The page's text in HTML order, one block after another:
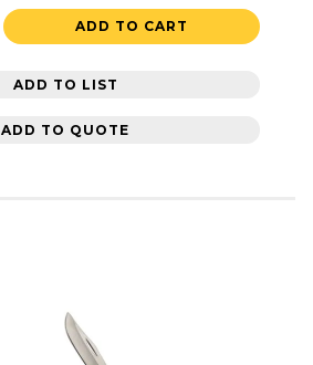
ADD TO CART
ADD TO LIST
ADD TO QUOTE